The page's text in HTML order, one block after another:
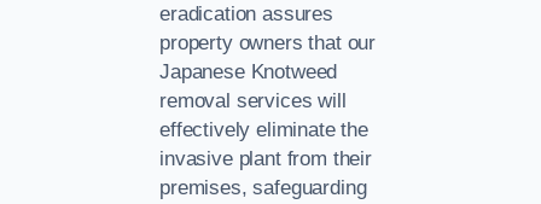
eradication assures
property owners that our
Japanese Knotweed
removal services will
effectively eliminate the
invasive plant from their
premises, safeguarding